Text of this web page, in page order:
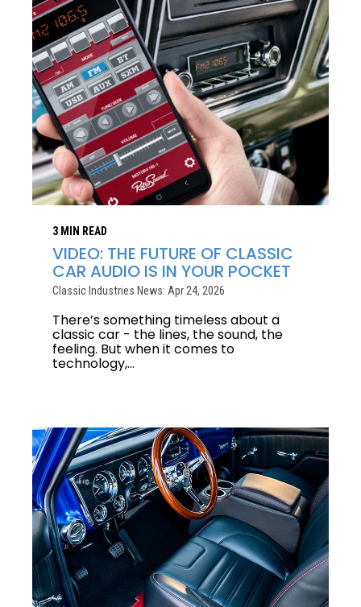
3 MIN READ
VIDEO: THE FUTURE OF CLASSIC
CAR AUDIO IS IN YOUR POCKET
Classic Industries News: Apr 24, 2026
There’s something timeless about a
classic car - the lines, the sound, the
feeling. But when it comes to
technology,...